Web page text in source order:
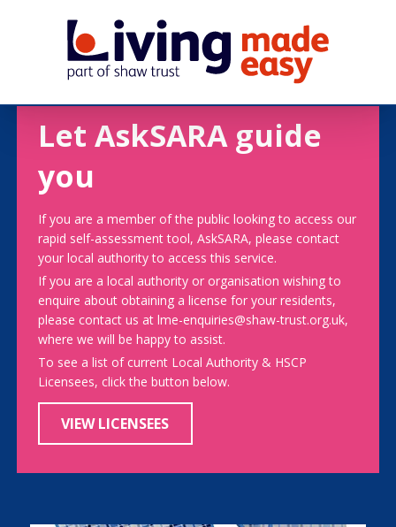
Let AskSARA guide
you
If you are a member of the public looking to access our
rapid self-assessment tool, AskSARA, please contact
your local authority to access this service.
If you are a local authority or organisation wishing to
enquire about obtaining a license for your residents,
please contact us at lme-enquiries@shaw-trust.org.uk,
where we will be happy to assist.
To see a list of current Local Authority & HSCP
Licensees, click the button below.
VIEW LICENSEES